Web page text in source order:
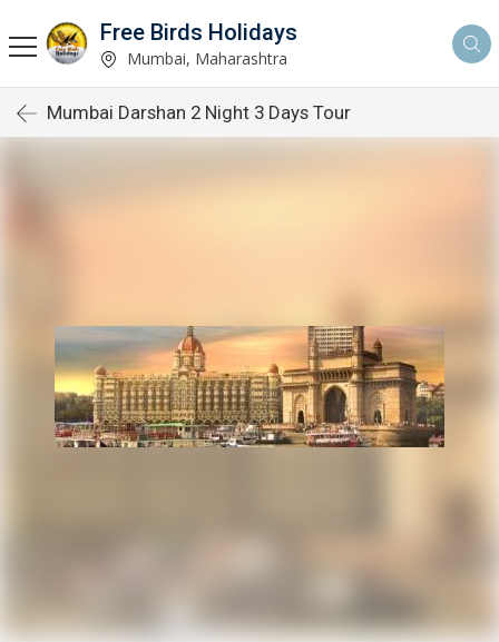
Free Birds Holidays
Mumbai, Maharashtra
Mumbai Darshan 2 Night 3 Days Tour